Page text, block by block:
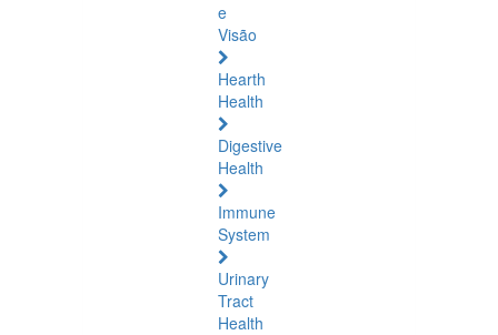
e
Visão
Hearth
Health
Digestive
Health
Immune
System
Urinary
Tract
Health